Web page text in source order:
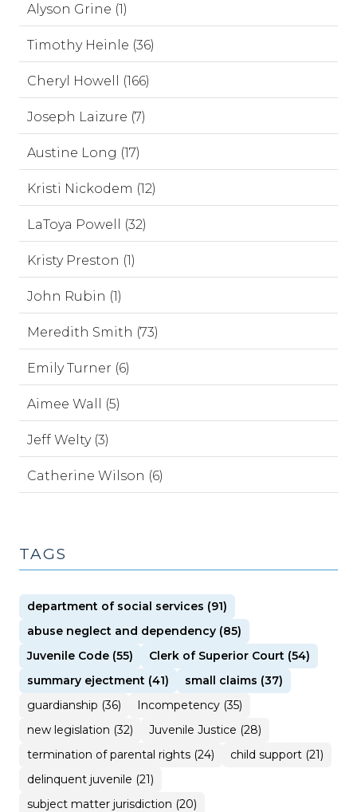
Alyson Grine (1)
Timothy Heinle (36)
Cheryl Howell (166)
Joseph Laizure (7)
Austine Long (17)
Kristi Nickodem (12)
LaToya Powell (32)
Kristy Preston (1)
John Rubin (1)
Meredith Smith (73)
Emily Turner (6)
Aimee Wall (5)
Jeff Welty (3)
Catherine Wilson (6)
TAGS
department of social services (91)
abuse neglect and dependency (85)
Juvenile Code (55)
Clerk of Superior Court (54)
summary ejectment (41)
small claims (37)
guardianship (36)
Incompetency (35)
new legislation (32)
Juvenile Justice (28)
termination of parental rights (24)
child support (21)
delinquent juvenile (21)
subject matter jurisdiction (20)